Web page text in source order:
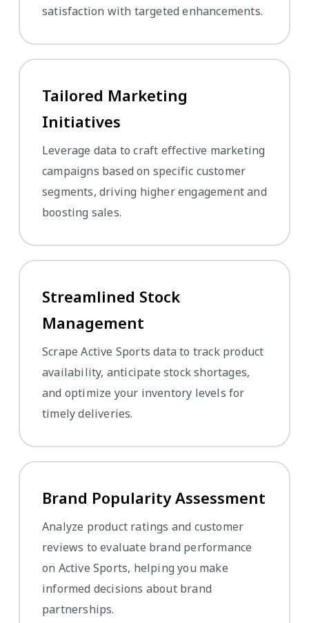
satisfaction with targeted enhancements.
Tailored Marketing
Initiatives
Leverage data to craft effective marketing
campaigns based on specific customer
segments, driving higher engagement and
boosting sales.
Streamlined Stock
Management
Scrape Active Sports data to track product
availability, anticipate stock shortages,
and optimize your inventory levels for
timely deliveries.
Brand Popularity Assessment
Analyze product ratings and customer
reviews to evaluate brand performance
on Active Sports, helping you make
informed decisions about brand
partnerships.